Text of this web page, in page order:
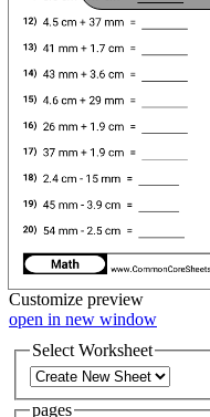
Customize preview
open in new window
Select Worksheet
pages